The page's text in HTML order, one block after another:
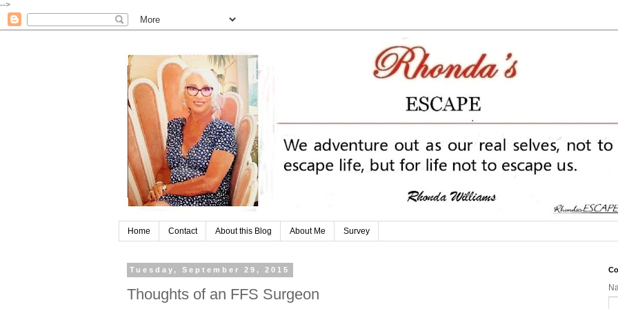
-->
Home Contact About this Blog About Me Survey
Tuesday, September 29, 2015
Thoughts of an FFS Surgeon